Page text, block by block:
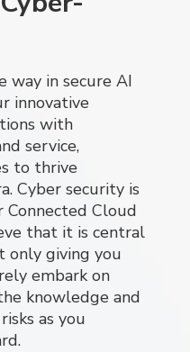
way in secure AI
innovative
with
service,
to thrive
Cyber security is
Cloud
that it is central
only giving you
embark on
knowledge and
as you